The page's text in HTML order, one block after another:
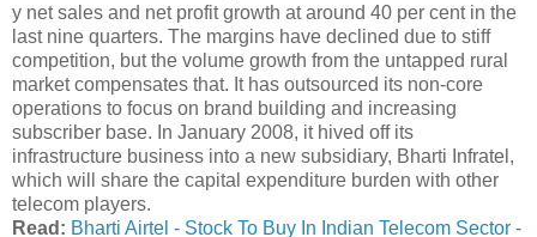
y net sales and net profit growth at around 40 per cent in the
last nine quarters. The margins have declined due to stiff
competition, but the volume growth from the untapped rural
market compensates that. It has outsourced its non-core
operations to focus on brand building and increasing
subscriber base. In January 2008, it hived off its
infrastructure business into a new subsidiary, Bharti Infratel,
which will share the capital expenditure burden with other
telecom players.
Read: Bharti Airtel - Stock To Buy In Indian Telecom Sector -